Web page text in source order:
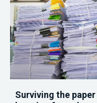
Surviving the